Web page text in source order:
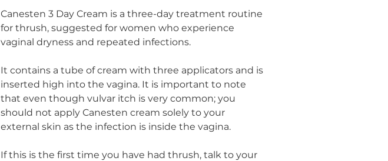
Canesten 3 Day Cream is a three-day treatment routine
for thrush, suggested for women who experience
vaginal dryness and repeated infections.
It contains a tube of cream with three applicators and is
inserted high into the vagina. It is important to note
that even though vulvar itch is very common; you
should not apply Canesten cream solely to your
external skin as the infection is inside the vagina.
If this is the first time you have had thrush, talk to your